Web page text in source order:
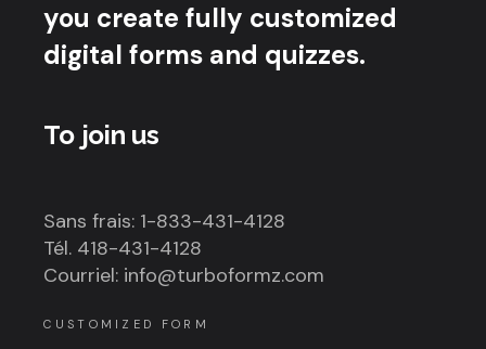
you create fully customized
digital forms and quizzes.
To join us
Sans frais: 1-833-431-4128
Tél. 418-431-4128
Courriel: info@turboformz.com
CUSTOMIZED FORM